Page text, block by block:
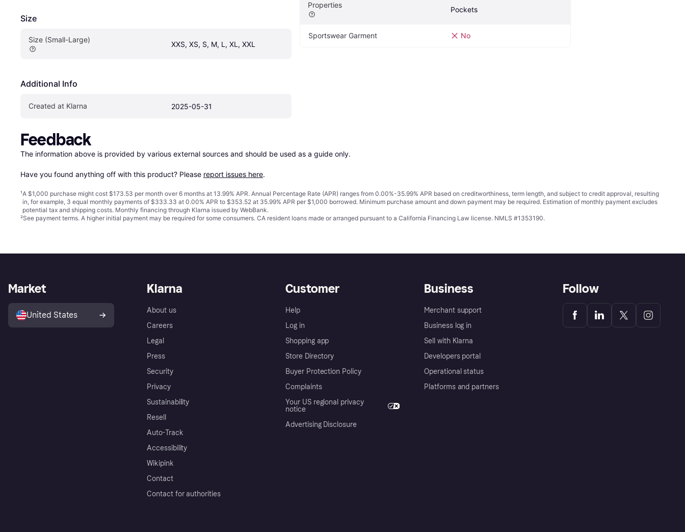
Size
Size (Small-Large)
XXS, XS, S, M, L, XL, XXL
Additional Info
Created at Klarna 2025-05-31
Properties
Pockets
Sportswear Garment No
Feedback
The information above is provided by various external sources and should be used as a guide only.
Have you found anything off with this product? Please report issues here.
¹A $1,000 purchase might cost $173.53 per month over 6 months at 13.99% APR. Annual Percentage Rate (APR) ranges from 0.00%-35.99% APR based on creditworthiness, term length, and subject to credit approval, resulting
in, for example, 3 equal monthly payments of $333.33 at 0.00% APR to $353.52 at 35.99% APR per $1,000 borrowed. Minimum purchase amount and down payment may be required. Estimation of monthly payment excludes
potential tax and shipping costs. Monthly financing through Klarna issued by WebBank.
²See payment terms. A higher initial payment may be required for some consumers. CA resident loans made or arranged pursuant to a California Financing Law license. NMLS #1353190.
Klarna
About us
Careers
Legal
Press
Security
Privacy
Sustainability
Resell
Auto-Track
Accessibility
Wikipink
Contact
Contact for authorities
Customer
Help
Log in
Shopping app
Store Directory
Buyer Protection Policy
Complaints
Your US regional privacy
notice
Advertising Disclosure
Business
Merchant support
Business log in
Sell with Klarna
Developers portal
Operational status
Platforms and partners
Market
United States
Follow